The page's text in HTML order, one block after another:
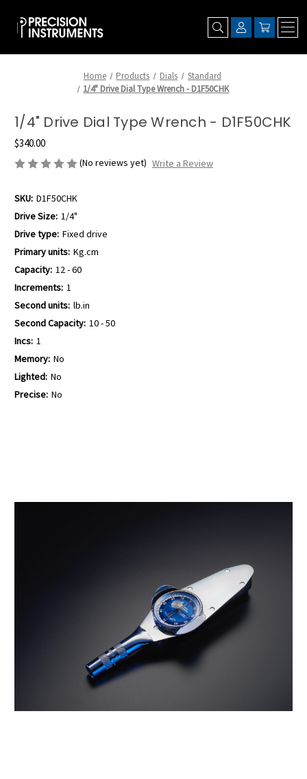
Home Products Dials
Standard
1/4" Drive Dial Type Wrench - D1F50CHK
1/4" Drive Dial Type Wrench - D1F50CHK
$340.00
(No reviews yet) Write a Review
SKU: D1F50CHK
Drive Size: 1/4"
Drive type: Fixed drive
Primary units: Kg.cm
Capacity: 12 - 60
Increments: 1
Second units: lb.in
Second Capacity: 10 - 50
Incs: 1
Memory: No
Lighted: No
Precise: No